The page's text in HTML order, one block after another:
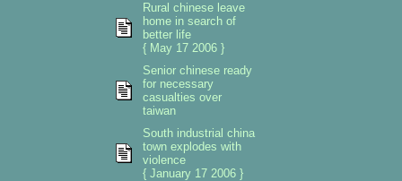
Rural chinese leave
home in search of
better life
{ May 17 2006 }
Senior chinese ready
for necessary
casualties over
taiwan
South industrial china
town explodes with
violence
{ January 17 2006 }